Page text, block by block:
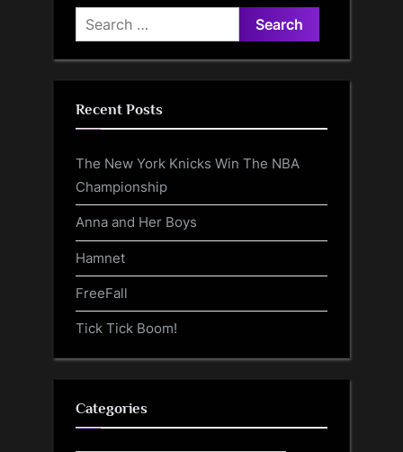
Search
for:
Recent Posts
The New York Knicks Win The NBA
Championship
Anna and Her Boys
Hamnet
FreeFall
Tick Tick Boom!
Categories